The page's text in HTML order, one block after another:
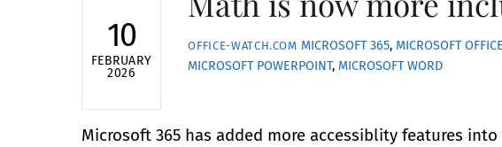
10
FEBRUARY
2026
OFFICE-WATCH.COM MICROSOFT 365, MICROSOFT OFFICE
MICROSOFT POWERPOINT, MICROSOFT WORD
Microsoft 365 has added more accessiblity features